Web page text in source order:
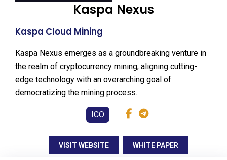
Kaspa Nexus
Kaspa Cloud Mining
Kaspa Nexus emerges as a groundbreaking venture in
the realm of cryptocurrency mining, aligning cutting-
edge technology with an overarching goal of
democratizing the mining process.
ICO
VISIT WEBSITE WHITE PAPER